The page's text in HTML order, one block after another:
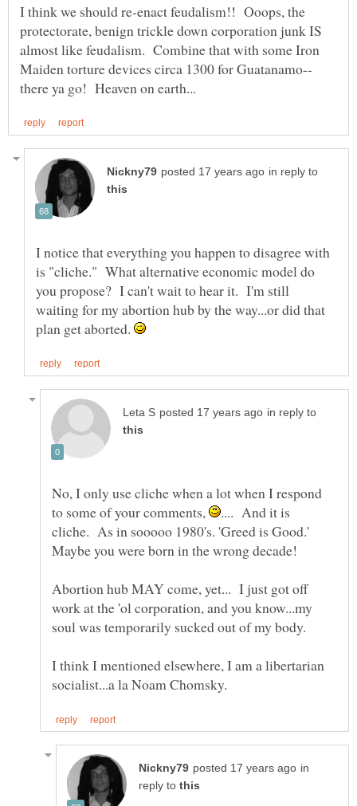
I think we should re-enact feudalism!! Ooops, the
protectorate, benign trickle down corporation junk IS
almost like feudalism. Combine that with some Iron
in reply to
I notice that everything you happen to disagree with
is "cliche." What alternative economic model do
you propose? I can't wait to hear it. I'm still
waiting for my abortion hub by the way...or did that
plan get aborted.
in reply to
No, I only use cliche when a lot when I respond
to some of your comments,
.... And it is
cliche. As in sooooo 1980's. 'Greed is Good.'
Abortion hub MAY come, yet... I just got off
work at the 'ol corporation, and you know...my
I think I mentioned elsewhere, I am a libertarian
in
reply to